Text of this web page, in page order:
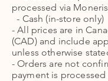
processed via
- Cash (in-store only)
- All prices are in
(CAD) and include
unless otherwise
- Orders are not
payment is